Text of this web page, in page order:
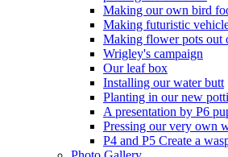
Making our own bird
Making futuristic
Making flower pots out
Wrigley's campaign
Our leaf box
Installing our water butt
Planting in our new
A presentation by P6
Pressing our very own
P4 and P5 Create a